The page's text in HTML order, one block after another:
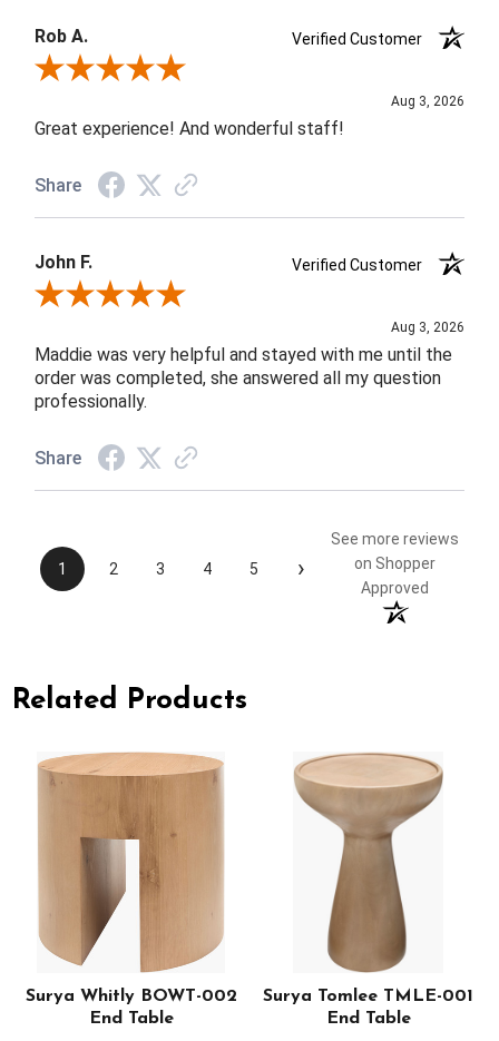
Rob A.
Verified Customer
Review By Rob A.
Aug 3, 2026
Great experience! And wonderful staff!
Share
John F.
Verified Customer
Review By John F.
Aug 3, 2026
Maddie was very helpful and stayed with me until the
order was completed, she answered all my question
professionally.
Share
1 2 3 4 5 ›
See more reviews
on Shopper
Approved
Related Products
Surya Whitly BOWT-002
End Table
Surya Tomlee TMLE-001
End Table